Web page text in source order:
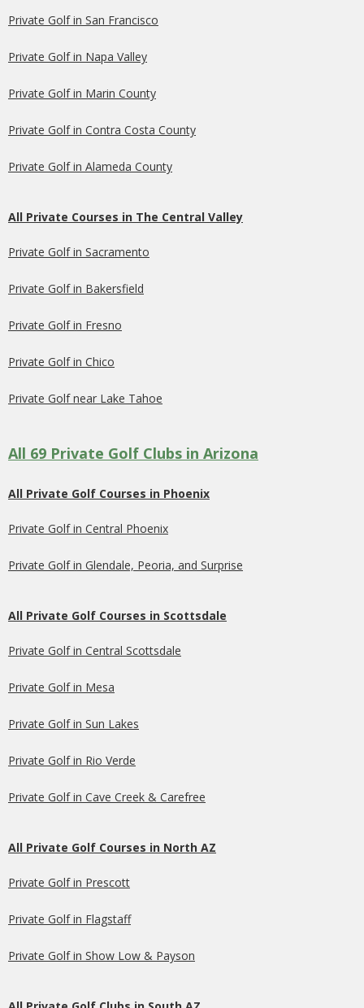
Private Golf in San Francisco
Private Golf in Napa Valley
Private Golf in Marin County
Private Golf in Contra Costa County
Private Golf in Alameda County
All Private Courses in The Central Valley
Private Golf in Sacramento
Private Golf in Bakersfield
Private Golf in Fresno
Private Golf in Chico
Private Golf near Lake Tahoe
All 69 Private Golf Clubs in Arizona
All Private Golf Courses in Phoenix
Private Golf in Central Phoenix
Private Golf in Glendale, Peoria, and Surprise
All Private Golf Courses in Scottsdale
Private Golf in Central Scottsdale
Private Golf in Mesa
Private Golf in Sun Lakes
Private Golf in Rio Verde
Private Golf in Cave Creek & Carefree
All Private Golf Courses in North AZ
Private Golf in Prescott
Private Golf in Flagstaff
Private Golf in Show Low & Payson